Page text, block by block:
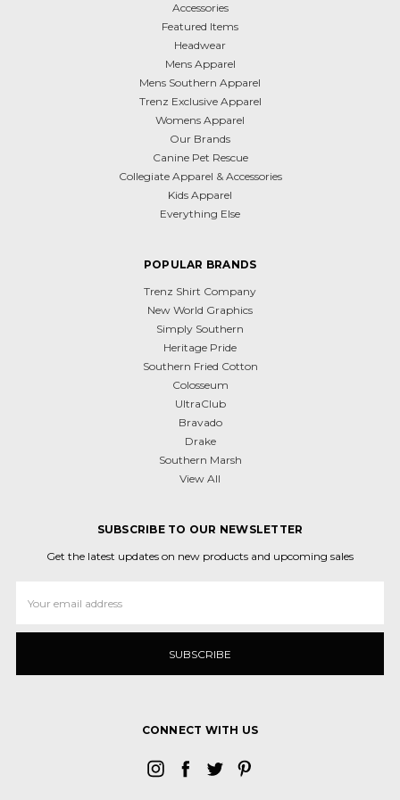
Accessories
Featured Items
Headwear
Mens Apparel
Mens Southern Apparel
Trenz Exclusive Apparel
Womens Apparel
Our Brands
Canine Pet Rescue
Collegiate Apparel & Accessories
Kids Apparel
Everything Else
POPULAR BRANDS
Trenz Shirt Company
New World Graphics
Simply Southern
Heritage Pride
Southern Fried Cotton
Colosseum
UltraClub
Bravado
Drake
Southern Marsh
View All
SUBSCRIBE TO OUR NEWSLETTER
Get the latest updates on new products and upcoming sales
Address
CONNECT WITH US